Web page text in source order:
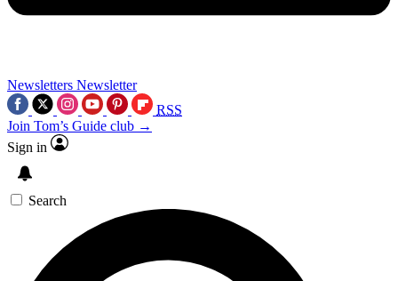
Newsletters Newsletter
RSS
Join Tom’s Guide club →
Sign in
Search